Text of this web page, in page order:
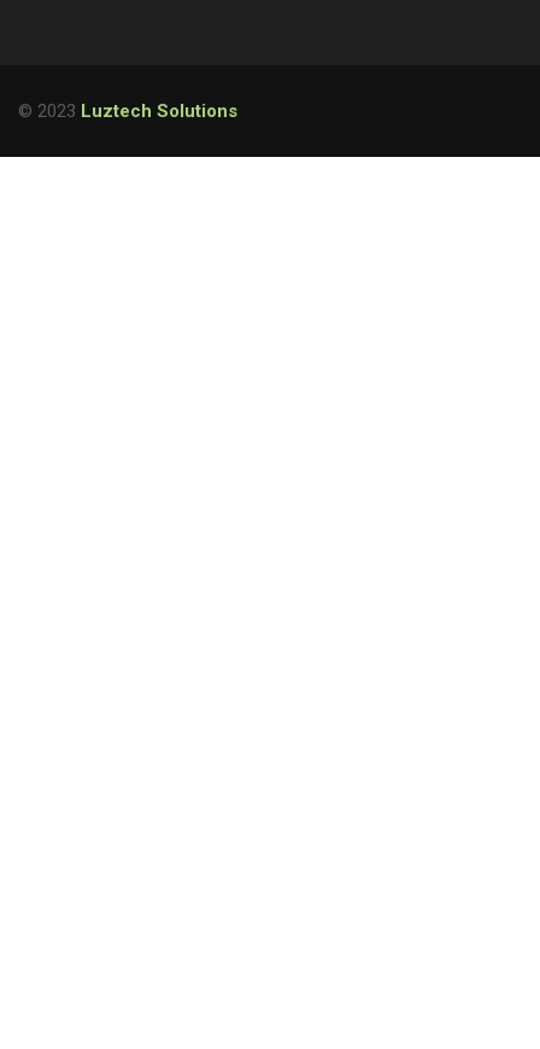
© 2023 Luztech Solutions